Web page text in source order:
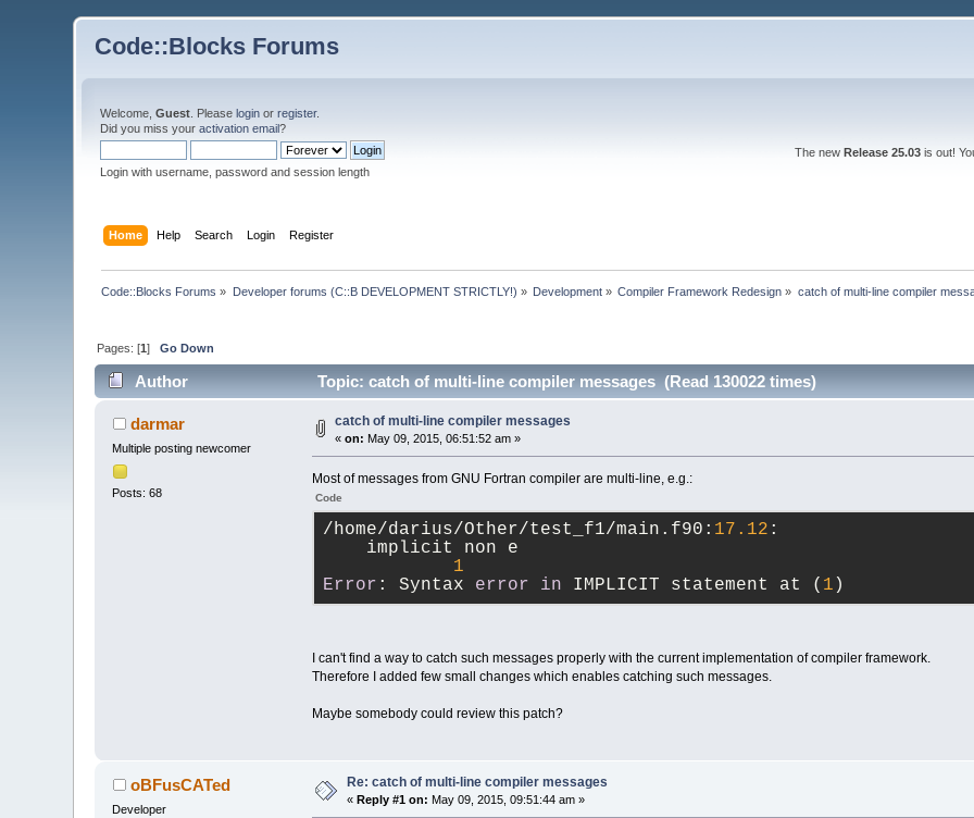
Code::Blocks Forums
Welcome,Guest . Pleaselogin orregister.
Did you miss youractivation email?
Login with username, password and session length
The new Release 25.03is out!
Home Help Search Login Register
Code::Blocks Forums » Developer forums (C::B DEVELOPMENT STRICTLY!) » Development » Compiler Framework Redesign » catch of multi-line compiler
Pages: [1]Go Down
Author Topic: catch of multi-line compiler messages (Read 130022 times)
darmar
Multiple posting newcomer
Posts: 68
catch of multi-line compiler messages
«on: May 09, 2015, 06:51:52 am »
Most of messages from GNU Fortran compiler are multi-line, e.g.:
Code
/home/darius/Other/test_f1/main.f90: 17.12 :
implicit non e
1
Error : Syntax error in IMPLICIT statement at ( 1 )
I can't find a way to catch such messages properly with the current implementation of compiler framework.
Therefore I added few small changes which enables catching such messages.
Maybe somebody could review this patch?
oBFusCATed
Developer
Re: catch of multi-line compiler messages
« Reply #1 on: May 09, 2015, 09:51:44 am »